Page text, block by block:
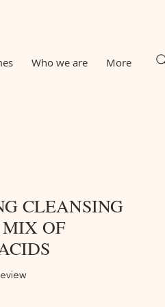
Who we are More
CLEANSING
OF
stars based on 1 review